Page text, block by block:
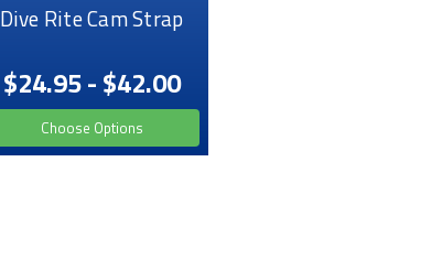
Dive Rite Cam Strap
$24.95 - $42.00
Choose Options